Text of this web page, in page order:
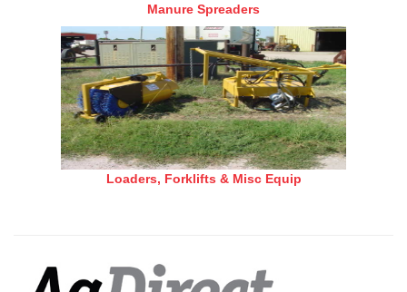
Manure Spreaders
Loaders, Forklifts & Misc Equip